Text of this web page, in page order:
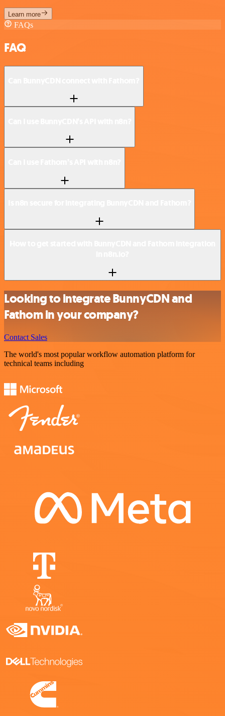
Learn more
FAQs
FAQ
Looking to integrate BunnyCDN and
Fathom in your company?
Contact Sales
The world's most popular workflow automation platform for
technical teams including